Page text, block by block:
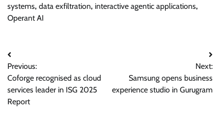
systems, data exfiltration, interactive agentic applications,
Operant AI
Post
navigation
Previous:
Coforge recognised as cloud
services leader in ISG 2025
Report
Next:
Samsung opens business
experience studio in Gurugram